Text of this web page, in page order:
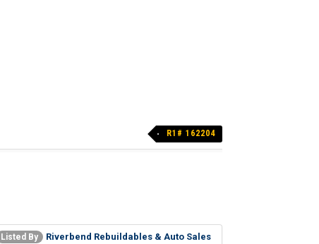
R1# 162204
Riverbend Rebuildables & Auto Sales
Listed By